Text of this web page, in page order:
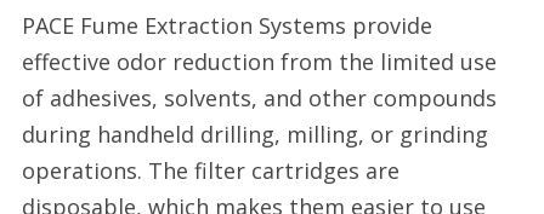
PACE Fume Extraction Systems provide
effective odor reduction from the limited use
of adhesives, solvents, and other compounds
during handheld drilling, milling, or grinding
operations. The filter cartridges are
disposable, which makes them easier to use